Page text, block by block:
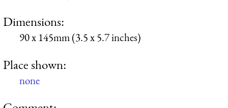
Dimensions:
90 x 145mm (3.5 x 5.7 inches)
Place shown:
none